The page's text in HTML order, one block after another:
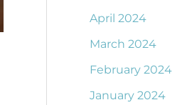
April 2024
March 2024
February 2024
January 2024